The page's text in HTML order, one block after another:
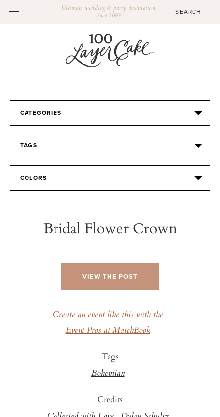
Ultimate wedding & party destination
since 2009
CATEGORIES
TAGS
COLORS
Bridal Flower Crown
VIEW THE POST
Create an event like this with the
Event Pros at MatchBook
Tags
Bohemian
Credits